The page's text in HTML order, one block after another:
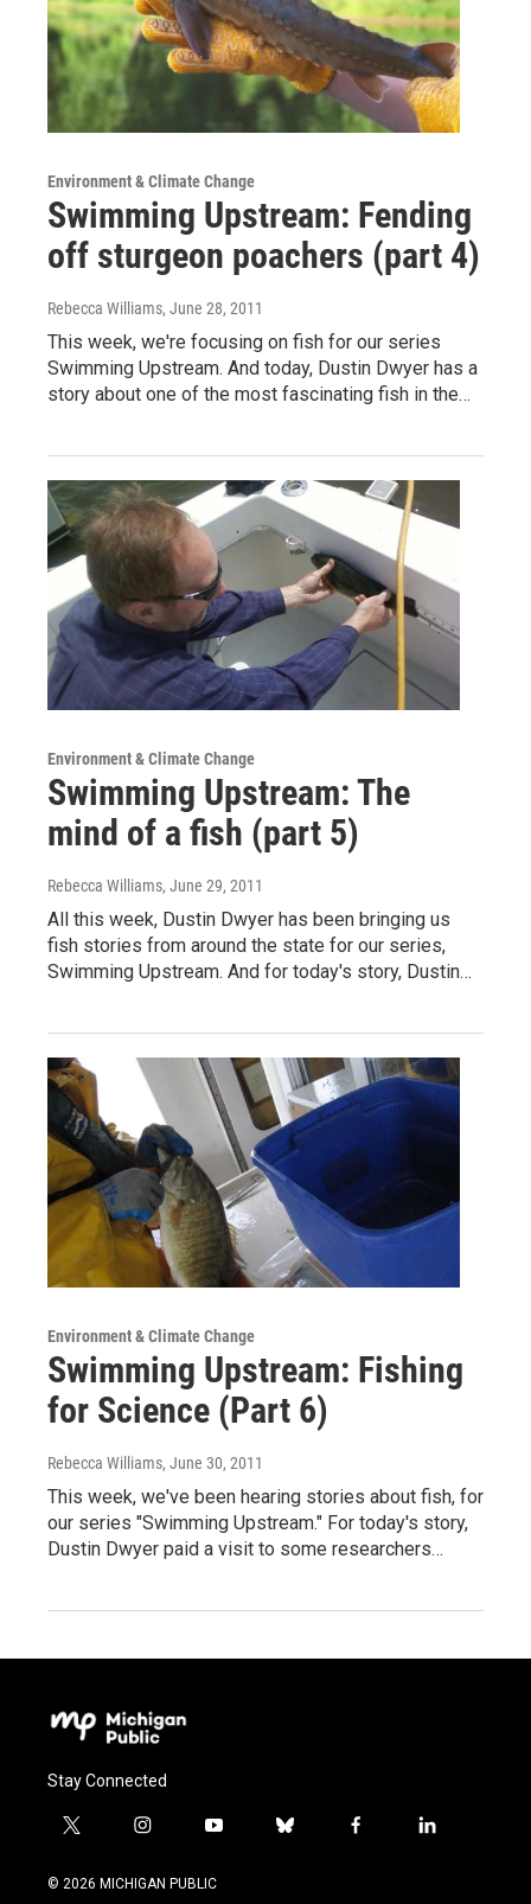
Environment & Climate Change
Swimming Upstream: Fending
off sturgeon poachers (part 4)
Rebecca Williams, June 28, 2011
This week, we're focusing on fish for our series
Swimming Upstream. And today, Dustin Dwyer has a
story about one of the most fascinating fish in the…
Environment & Climate Change
Swimming Upstream: The
mind of a fish (part 5)
Rebecca Williams, June 29, 2011
All this week, Dustin Dwyer has been bringing us
fish stories from around the state for our series,
Swimming Upstream. And for today's story, Dustin…
Environment & Climate Change
Swimming Upstream: Fishing
for Science (Part 6)
Rebecca Williams, June 30, 2011
This week, we've been hearing stories about fish, for
our series "Swimming Upstream." For today's story,
Dustin Dwyer paid a visit to some researchers…
Stay Connected
t
i
i
s
y
u
b
f
l
© 2026 MICHIGAN PUBLIC